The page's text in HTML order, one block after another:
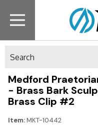
Medford
- Brass Bark
Brass Clip #2
Item:MKT-10442